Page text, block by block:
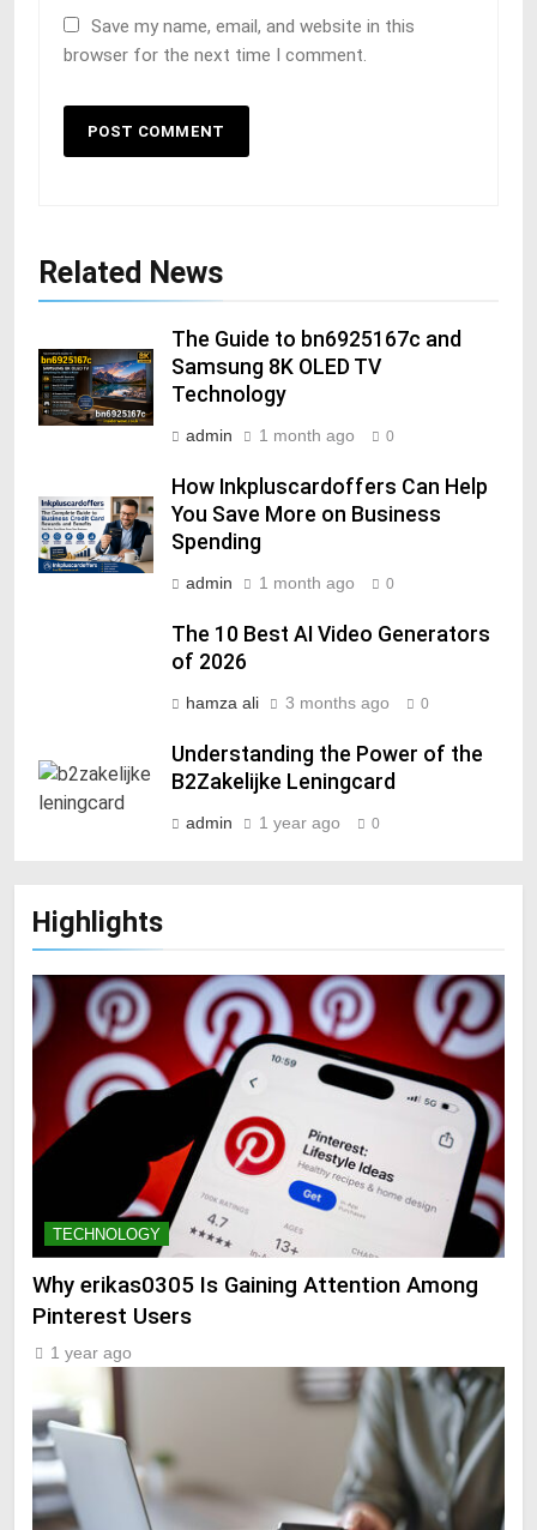
Save my name, email, and website in this
browser for the next time I comment.
Related News
The Guide to bn6925167c and
Samsung 8K OLED TV
Technology
admin 1 month ago 0
How Inkpluscardoffers Can Help
You Save More on Business
Spending
admin 1 month ago 0
The 10 Best AI Video Generators
of 2026
hamza ali 3 months ago 0
Understanding the Power of the
B2Zakelijke Leningcard
admin 1 year ago 0
Highlights
TECHNOLOGY
Why erikas0305 Is Gaining Attention Among
Pinterest Users
1 year ago